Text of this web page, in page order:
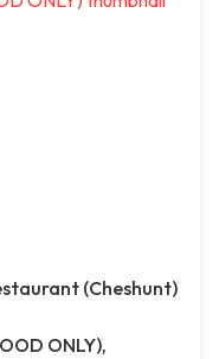
(Cheshunt)
ONLY),